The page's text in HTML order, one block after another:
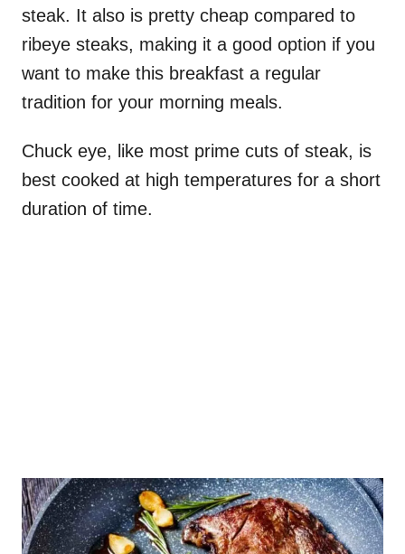
steak. It also is pretty cheap compared to
ribeye steaks, making it a good option if you
want to make this breakfast a regular
tradition for your morning meals.
Chuck eye, like most prime cuts of steak, is
best cooked at high temperatures for a short
duration of time.